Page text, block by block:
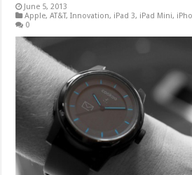
June 5, 2013
Apple,AT&T,Innovation, iPad 3, iPad Mini,
0